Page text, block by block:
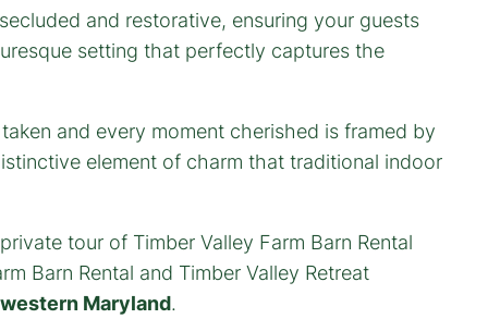
and restorative, ensuring your guests
setting that perfectly captures the
and every moment cherished is framed by
element of charm that traditional indoor
tour of Timber Valley Farm Barn Rental
Barn Rental and Timber Valley Retreat
Maryland.